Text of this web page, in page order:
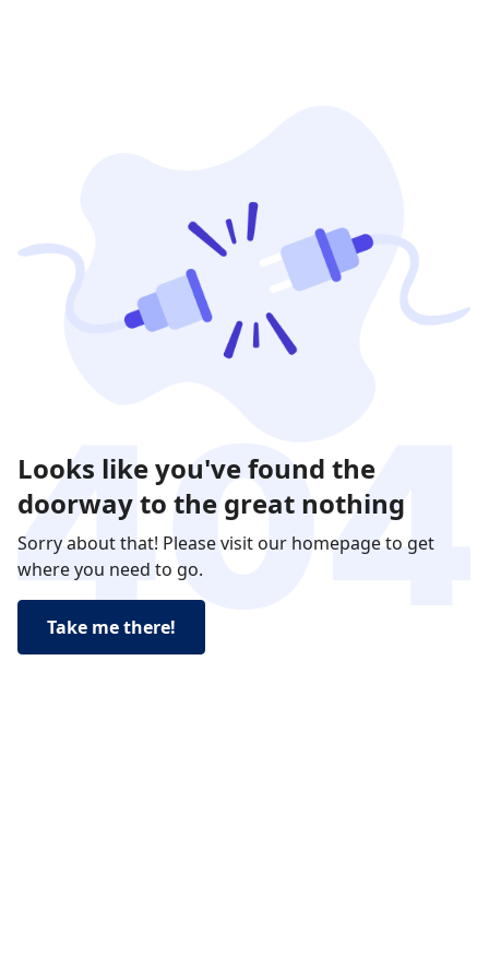
Looks like you've found the
doorway to the great nothing
Sorry about that! Please visit our homepage to get
where you need to go.
Take me there!